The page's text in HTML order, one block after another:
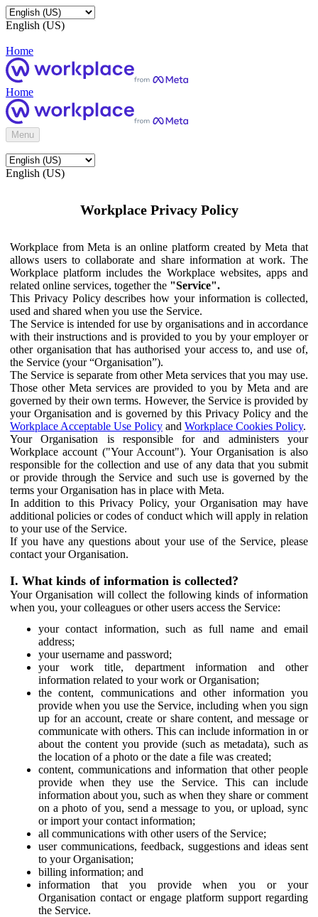
English (US)
Home
Home
Menu
English (US)
Workplace Privacy Policy
Workplace from Meta is an online platform created by Meta that
allows users to collaborate and share information at work. The
Workplace platform includes the Workplace websites, apps and
related online services, together the "Service".
This Privacy Policy describes how your information is collected,
used and shared when you use the Service.
The Service is intended for use by organisations and in accordance
with their instructions and is provided to you by your employer or
other organisation that has authorised your access to, and use of,
the Service (your “Organisation”).
The Service is separate from other Meta services that you may use.
Those other Meta services are provided to you by Meta and are
governed by their own terms. However, the Service is provided by
your Organisation and is governed by this Privacy Policy and the
Workplace Acceptable Use Policy and Workplace Cookies Policy.
Your Organisation is responsible for and administers your
Workplace account ("Your Account"). Your Organisation is also
responsible for the collection and use of any data that you submit
or provide through the Service and such use is governed by the
terms your Organisation has in place with Meta.
In addition to this Privacy Policy, your Organisation may have
additional policies or codes of conduct which will apply in relation
to your use of the Service.
If you have any questions about your use of the Service, please
contact your Organisation.
I. What kinds of information is collected?
Your Organisation will collect the following kinds of information
when you, your colleagues or other users access the Service:
your contact information, such as full name and email
address;
your username and password;
your work title, department information and other
information related to your work or Organisation;
the content, communications and other information you
provide when you use the Service, including when you sign
up for an account, create or share content, and message or
communicate with others. This can include information in or
about the content you provide (such as metadata), such as
the location of a photo or the date a file was created;
content, communications and information that other people
provide when they use the Service. This can include
information about you, such as when they share or comment
on a photo of you, send a message to you, or upload, sync
or import your contact information;
all communications with other users of the Service;
user communications, feedback, suggestions and ideas sent
to your Organisation;
billing information; and
information that you provide when you or your
Organisation contact or engage platform support regarding
the Service.